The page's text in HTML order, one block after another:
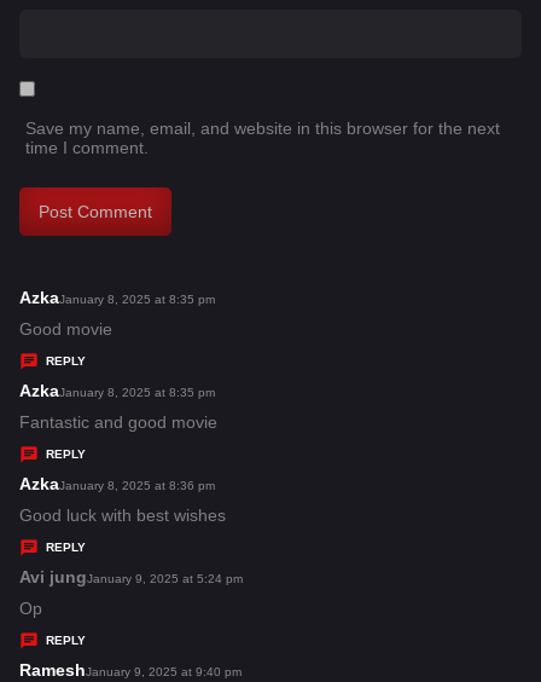
Save my name, email, and website in this browser for the next
time I comment.
Azkas
a
y
s
:
January 8, 2025 at 8:35 pm
Good movie
REPLY
Azkas
a
y
s
:
January 8, 2025 at 8:35 pm
Fantastic and good movie
REPLY
Azkas
a
y
s
January 8, 2025 at 8:36 pm
Good luck with best wishes
REPLY
Avi jungs
s
January 9, 2025 at 5:24 pm
Op
REPLY
Rameshs
January 9, 2025 at 9:40 pm